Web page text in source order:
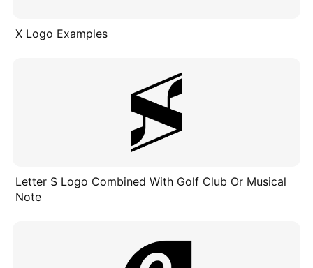
X Logo Examples
Letter S Logo Combined With Golf Club Or Musical
Note